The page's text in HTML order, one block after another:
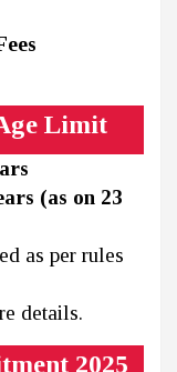
Limit
(as on 23
as per rules
details.
2025